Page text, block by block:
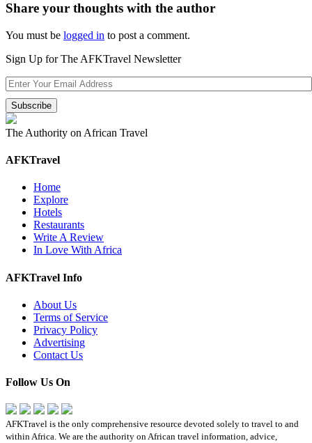
Share your thoughts with the author
You must be logged in to post a comment.
Sign Up for The AFKTravel Newsletter
The Authority on African Travel
AFKTravel
Home
Explore
Hotels
Restaurants
Write A Review
In Love With Africa
AFKTravel Info
About Us
Terms of Service
Privacy Policy
Advertising
Contact Us
Follow Us On
AFKTravel is the only comprehensive resource devoted solely to travel to and
within Africa. We are the authority on African travel information, advice,